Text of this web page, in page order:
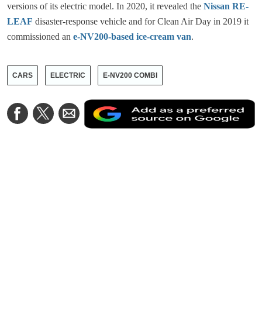
versions of its electric model. In 2020, it revealed the Nissan RE-
LEAF disaster-response vehicle and for Clean Air Day in 2019 it
commissioned an e-NV200-based ice-cream van.
CARS ELECTRIC E-NV200 COMBI
Share
on
Share
on
Share
via
Email
a